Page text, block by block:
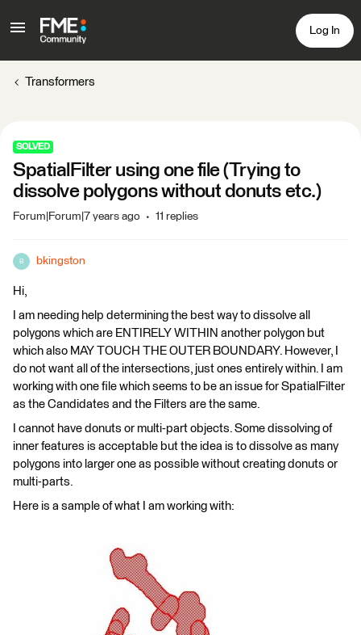
Log In
Transformers
SOLVED
SpatialFilter using one file (Trying to
dissolve polygons without donuts etc.)
Forum|Forum|7 years ago 11 replies
B bkingston
Hi,
I am needing help determining the best way to dissolve all
polygons which are ENTIRELY WITHIN another polygon but
which also MAY TOUCH THE OUTER BOUNDARY. However, I
do not want all of the intersections, just ones entirely within. I am
working with one file which seems to be an issue for SpatialFilter
as the Candidates and the Filters are the same.
I cannot have donuts or multi-part objects. Some dissolving of
inner features is acceptable but the idea is to dissolve as many
polygons into larger one as possible without creating donuts or
multi-parts.
Here is a sample of what I am working with: